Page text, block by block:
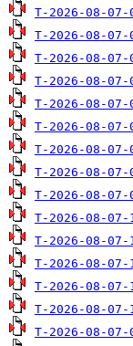
T-2026-08-
T-2026-08-
T-2026-08-
T-2026-08-
T-2026-08-
T-2026-08-
T-2026-08-
T-2026-08-
T-2026-08-
T-2026-08-
T-2026-08-
T-2026-08-
T-2026-08-
T-2026-08-
T-2026-08-